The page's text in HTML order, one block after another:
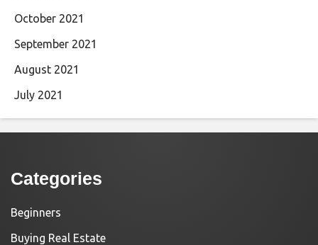
October 2021
September 2021
August 2021
July 2021
Categories
Beginners
Buying Real Estate